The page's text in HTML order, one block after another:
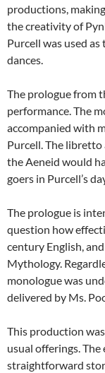
productions, making
the creativity of
Purcell was used
dances.
The prologue from
performance. The
accompanied with
Purcell. The libretto
the Aeneid would
goers in Purcell’s
The prologue is
question how
century English,
Mythology.
monologue was
delivered by Ms.
This production
usual offerings.
straightforward